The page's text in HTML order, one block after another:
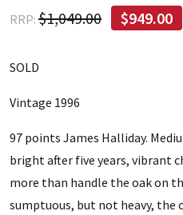
RRP: $1,049.00 $949.00
SOLD
Vintage 1996
97 points James Halliday.
bright after five years, vibrant
more than handle the oak on
sumptuous, but not heavy, the